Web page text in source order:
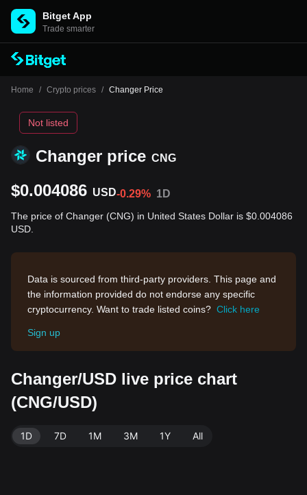
Bitget App
Trade smarter
Home / Crypto prices / Changer Price
Changer price CNG
Not listed
$0.004086 USD-0.29% 1D
The price of Changer (CNG) in United States Dollar is $0.004086
USD.
Data is sourced from third-party providers. This page and
the information provided do not endorse any specific
cryptocurrency. Want to trade listed coins? Click here
Sign up
Changer/USD live price chart
(CNG/USD)
1D 7D 1M 3M 1Y All